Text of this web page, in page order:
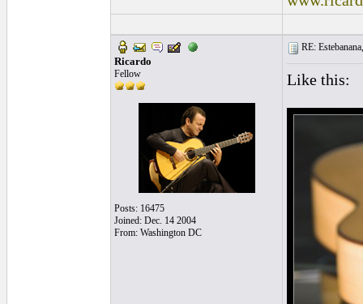
Ricardo
Fellow
Posts: 16475
Joined: Dec. 14 2004
From: Washington DC
RE:
Like this: